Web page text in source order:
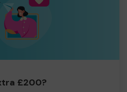
£200?